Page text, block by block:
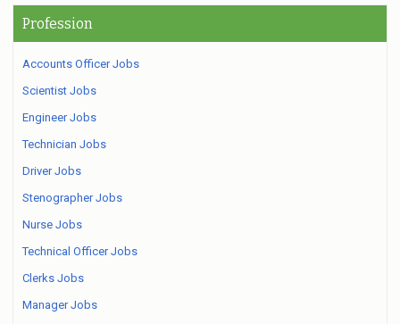
Profession
Accounts Officer Jobs
Scientist Jobs
Engineer Jobs
Technician Jobs
Driver Jobs
Stenographer Jobs
Nurse Jobs
Technical Officer Jobs
Clerks Jobs
Manager Jobs